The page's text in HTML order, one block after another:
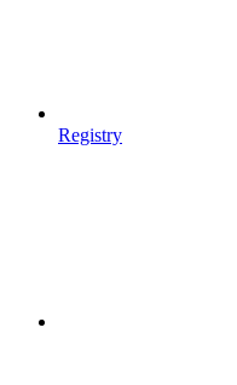
Registry